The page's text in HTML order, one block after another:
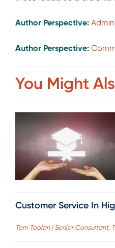
Author Perspective:
Author Perspective:
You Might
Customer Service In
Tom Toolan | Senior Consultant,